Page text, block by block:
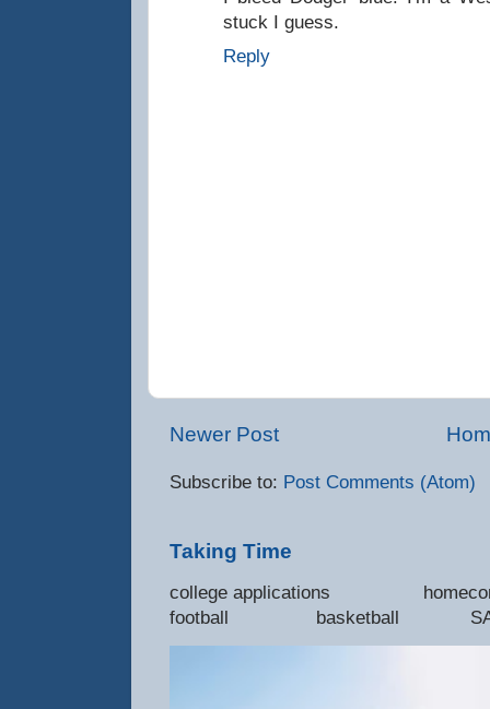
stuck I guess.
Reply
Newer Post
Subscribe to: Post Comments (Atom)
Taking Time
college applications
football basketball